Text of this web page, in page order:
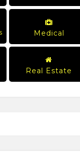
Medical
Real Estate